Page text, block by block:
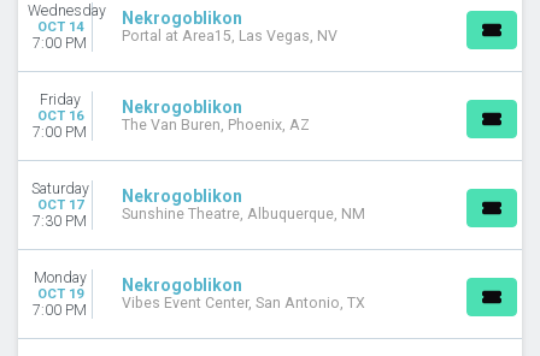
Wednesday
OCT 14
7:00 PM
Nekrogoblikon
Portal at Area15, Las Vegas, NV
Friday
OCT 16
7:00 PM
Nekrogoblikon
The Van Buren, Phoenix, AZ
Saturday
OCT 17
7:30 PM
Nekrogoblikon
Sunshine Theatre, Albuquerque, NM
Monday
OCT 19
7:00 PM
Nekrogoblikon
Vibes Event Center, San Antonio, TX